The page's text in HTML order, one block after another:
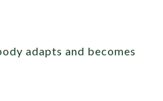
adapts and becomes